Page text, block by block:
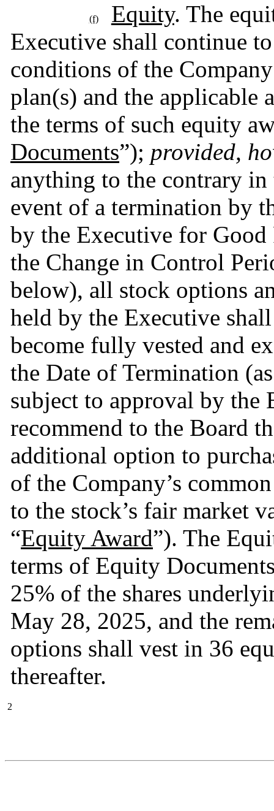
(f) Equity. The
Executive shall continue
conditions of the
plan(s) and the applicable
the terms of such equity
Documents”); provided,
anything to the contrary
event of a termination by
by the Executive for
the Change in Control
below), all stock options
held by the Executive
become fully vested and
the Date of Termination
subject to approval by
recommend to the Board
additional option to
of the Company’s
to the stock’s fair market
“Equity Award”). The
terms of Equity
25% of the shares
May 28, 2025, and the
options shall vest in 36
thereafter.
2